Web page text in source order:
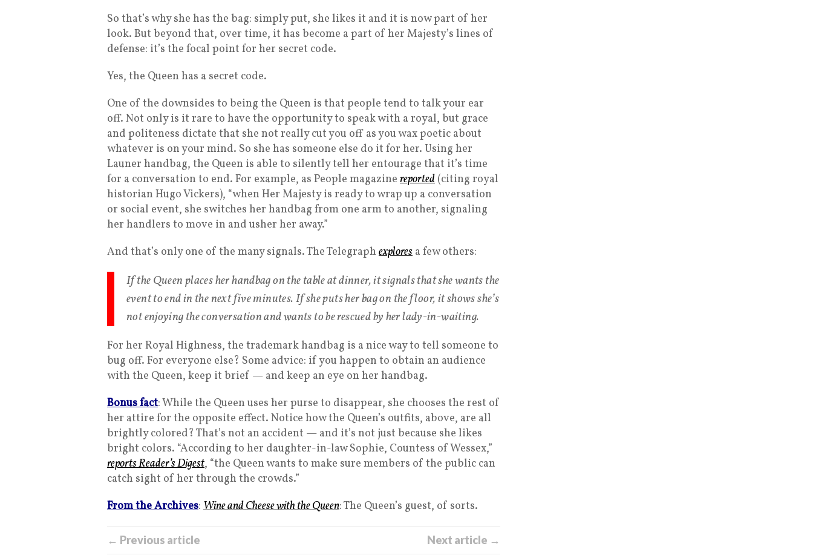
So that’s why she has the bag: simply put, she likes it and it is now part of her
look. But beyond that, over time, it has become a part of her Majesty’s lines of
defense: it’s the focal point for her secret code.
Yes, the Queen has a secret code.
One of the downsides to being the Queen is that people tend to talk your ear
off. Not only is it rare to have the opportunity to speak with a royal, but grace
and politeness dictate that she not really cut you off as you wax poetic about
whatever is on your mind. So she has someone else do it for her. Using her
Launer handbag, the Queen is able to silently tell her entourage that it’s time
for a conversation to end. For example, as People magazine reported (citing royal
historian Hugo Vickers), “when Her Majesty is ready to wrap up a conversation
or social event, she switches her handbag from one arm to another, signaling
her handlers to move in and usher her away.”
And that’s only one of the many signals. The Telegraph explores a few others:
If the Queen places her handbag on the table at dinner, it signals that she wants the
event to end in the next five minutes. If she puts her bag on the floor, it shows she’s
not enjoying the conversation and wants to be rescued by her lady-in-waiting.
For her Royal Highness, the trademark handbag is a nice way to tell someone to
bug off. For everyone else? Some advice: if you happen to obtain an audience
with the Queen, keep it brief — and keep an eye on her handbag.
Bonus fact: While the Queen uses her purse to disappear, she chooses the rest of
her attire for the opposite effect. Notice how the Queen’s outfits, above, are all
brightly colored? That’s not an accident — and it’s not just because she likes
bright colors. “According to her daughter-in-law Sophie, Countess of Wessex,”
reports Reader’s Digest, “the Queen wants to make sure members of the public can
catch sight of her through the crowds.”
From the Archives: Wine and Cheese with the Queen: The Queen’s guest, of sorts.
← Previous article Next article →